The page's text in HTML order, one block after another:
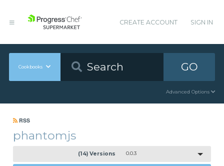
CREATE ACCOUNT SIGN IN
Cookbooks GO
Advanced Options
RSS
phantomjs
(14) Versions 0.0.3